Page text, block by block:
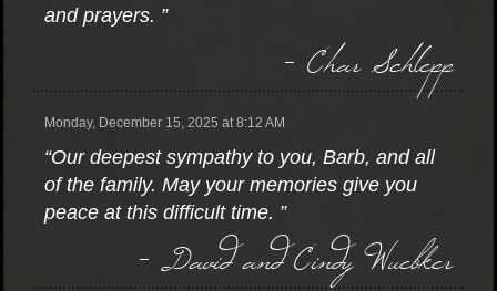
and prayers. ”
- Char Schlepp
Monday, December 15, 2025 at 8:12 AM
“Our deepest sympathy to you, Barb, and all
of the family. May your memories give you
peace at this difficult time. ”
- David and Cindy Wuebker